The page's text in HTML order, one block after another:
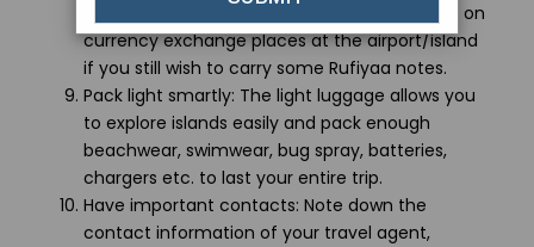
adequate USD or cards. Research in advance on
currency exchange places at the airport/island
if you still wish to carry some Rufiyaa notes.
Pack light smartly: The light luggage allows you
to explore islands easily and pack enough
beachwear, swimwear, bug spray, batteries,
chargers etc. to last your entire trip.
Have important contacts: Note down the
contact information of your travel agent,